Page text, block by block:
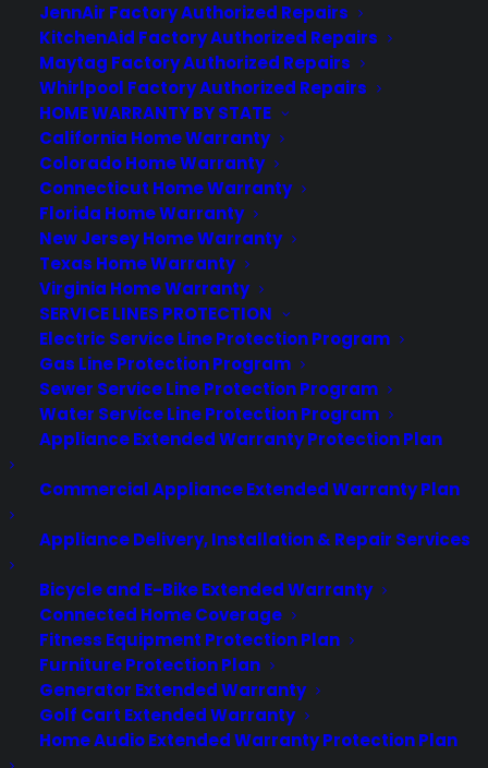
JennAir Factory Authorized Repairs
KitchenAid Factory Authorized Repairs
Maytag Factory Authorized Repairs
Whirlpool Factory Authorized Repairs
HOME WARRANTY BY STATE
California Home Warranty
Colorado Home Warranty
Connecticut Home Warranty
Florida Home Warranty
New Jersey Home Warranty
Texas Home Warranty
Virginia Home Warranty
SERVICE LINES PROTECTION
Electric Service Line Protection Program
Gas Line Protection Program
Sewer Service Line Protection Program
Water Service Line Protection Program
Appliance Extended Warranty Protection Plan
Commercial Appliance Extended Warranty Plan
Appliance Delivery, Installation & Repair Services
Bicycle and E-Bike Extended Warranty
Connected Home Coverage
Fitness Equipment Protection Plan
Furniture Protection Plan
Generator Extended Warranty
Golf Cart Extended Warranty
Home Audio Extended Warranty Protection Plan
We recommend also buying a Google Nexus 5
case or phone cover in addition to our
warranty protection. This will surely give you
total protection for your Nexus 5 . When
shopping for Google Nexus 5 accessories, a
warranty should be the first thing you think
about. After all, the most causes of damage
are due to an accidental drop, fall or spill.
Protect your Nexus 5 today!
Consumer Priority Service offers Google
warranties for all Nexus models: Nexus 4,
Nexus 5, Nexus 7, Nexus 10.
Deliver a premium ownership
experience long after the sale.
Join more than 10,000 retailers who trust CPS
with their protection plans and post-sale
support.